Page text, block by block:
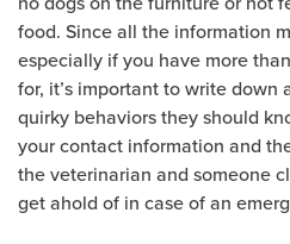
food. Since all the information
especially if you have more
for, it’s important to write down
quirky behaviors they should
your contact information and
the veterinarian and someone
get ahold of in case of an